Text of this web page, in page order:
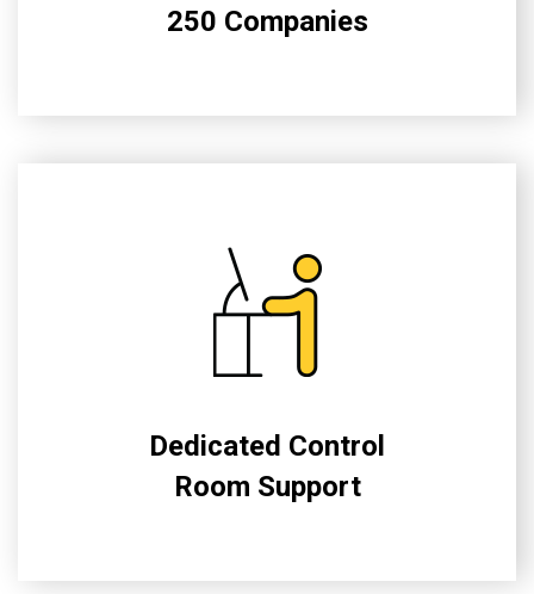
250 Companies
Dedicated Control
Room Support